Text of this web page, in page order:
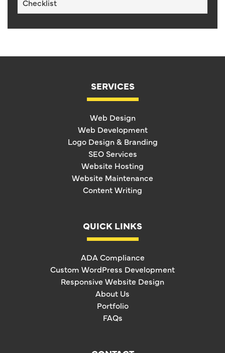
Checklist
SERVICES
Web Design
Web Development
Logo Design & Branding
SEO Services
Website Hosting
Website Maintenance
Content Writing
QUICK LINKS
ADA Compliance
Custom WordPress Development
Responsive Website Design
About Us
Portfolio
FAQs